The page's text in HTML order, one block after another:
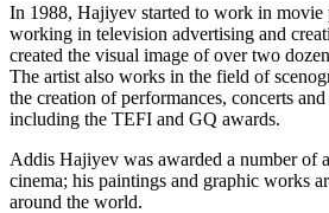
In 1988, Hajiyev started to work in movie
working in television advertising and
created the visual image of over two
The artist also works in the field of
the creation of performances, concerts
including the TEFI and GQ awards.
Addis Hajiyev was awarded a number of
cinema; his paintings and graphic works
around the world.